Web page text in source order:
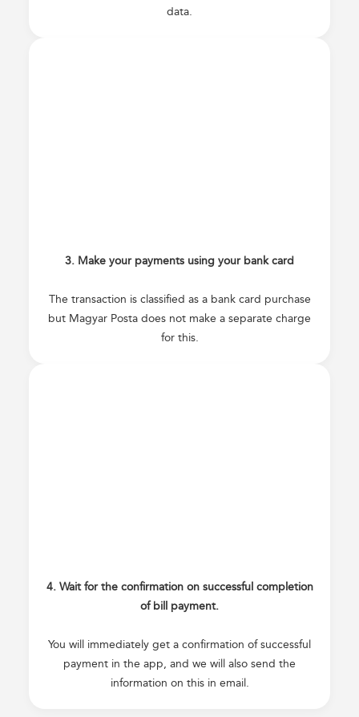
data.
3. Make your payments using your bank card
The transaction is classified as a bank card purchase
but Magyar Posta does not make a separate charge
for this.
4. Wait for the confirmation on successful completion
of bill payment.
You will immediately get a confirmation of successful
payment in the app, and we will also send the
information on this in email.